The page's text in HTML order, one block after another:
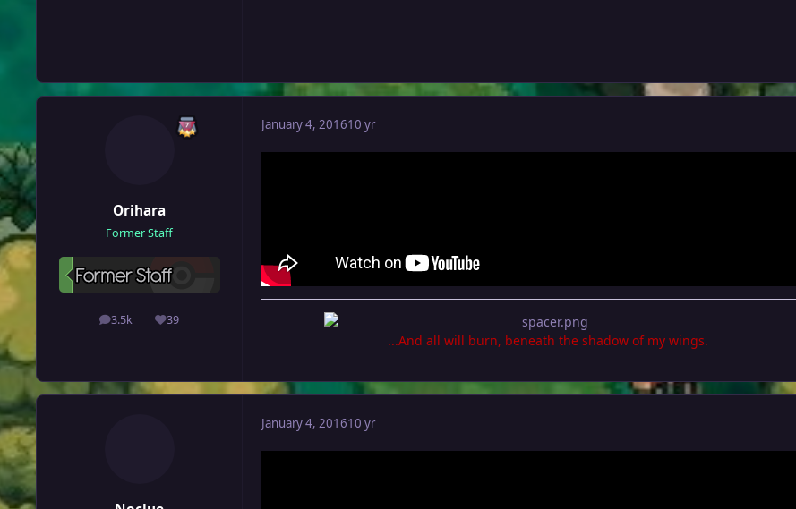
Orihara
Former Staff
3.5k
posts 39
Reputation
January 4, 201610 yr
...And all will burn, beneath the shadow of my wings.
January 4, 201610 yr